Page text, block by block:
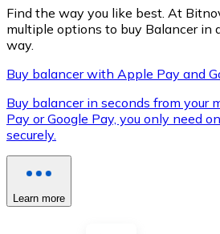
XRP
XRP
View all
Find the way you like best. At
multiple options to buy Balancer in
way.
Buy balancer with Apple Pay and
Buy balancer in seconds from your
Pay or Google Pay, you only need
securely.
Learn more